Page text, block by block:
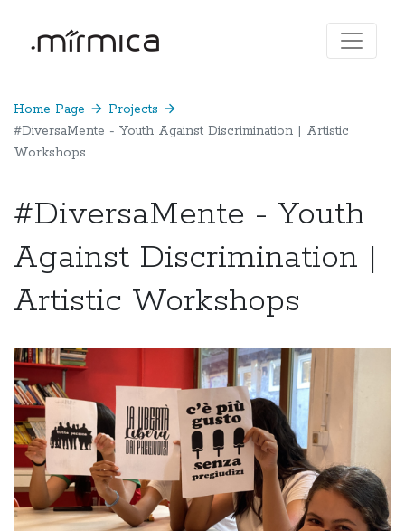
Home Page arrow_forward Projects arrow_forward
#DiversaMente - Youth Against Discrimination | Artistic
Workshops
#DiversaMente - Youth
Against Discrimination |
Artistic Workshops